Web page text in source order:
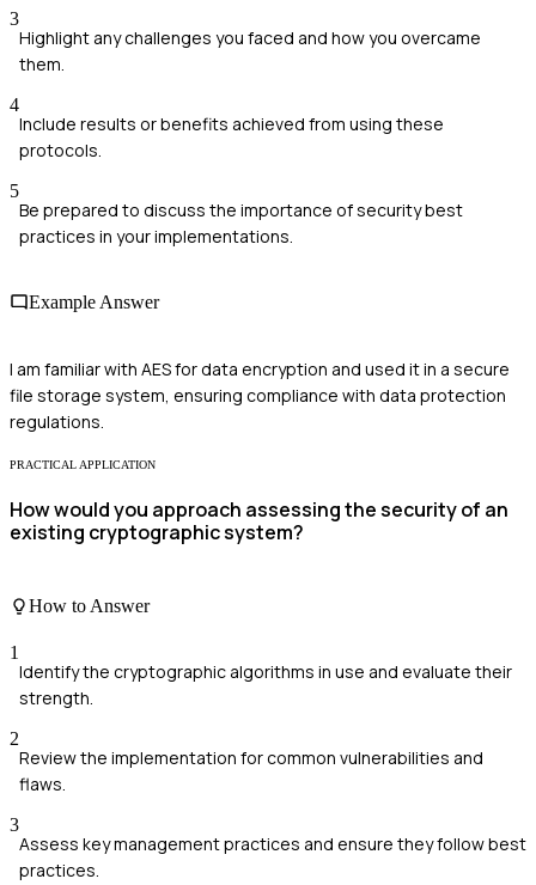
3
Highlight any challenges you faced and how you overcame
them.
4
Include results or benefits achieved from using these
protocols.
5
Be prepared to discuss the importance of security best
practices in your implementations.
Example Answer
I am familiar with AES for data encryption and used it in a secure
file storage system, ensuring compliance with data protection
regulations.
PRACTICAL APPLICATION
How would you approach assessing the security of an
existing cryptographic system?
How to Answer
1
Identify the cryptographic algorithms in use and evaluate their
strength.
2
Review the implementation for common vulnerabilities and
flaws.
3
Assess key management practices and ensure they follow best
practices.